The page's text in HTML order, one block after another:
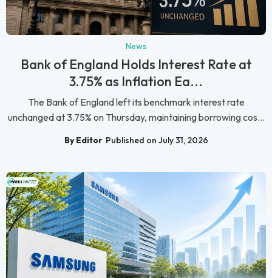
News
Bank of England Holds Interest Rate at
3.75% as Inflation Ea...
The Bank of England left its benchmark interest rate
unchanged at 3.75% on Thursday, maintaining borrowing cos...
By Editor Published on July 31, 2026